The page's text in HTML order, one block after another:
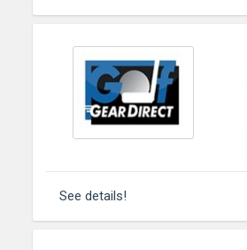
See details!